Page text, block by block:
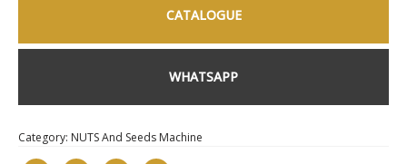
CATALOGUE
WHATSAPP
Category: NUTS And Seeds Machine